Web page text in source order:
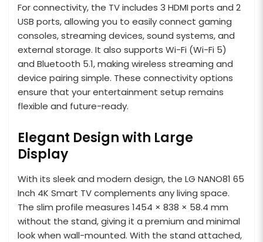
For connectivity, the TV includes 3 HDMI ports and 2
USB ports, allowing you to easily connect gaming
consoles, streaming devices, sound systems, and
external storage. It also supports Wi-Fi (Wi-Fi 5)
and Bluetooth 5.1, making wireless streaming and
device pairing simple. These connectivity options
ensure that your entertainment setup remains
flexible and future-ready.
Elegant Design with Large
Display
With its sleek and modern design, the LG NANO81 65
Inch 4K Smart TV complements any living space.
The slim profile measures 1454 × 838 × 58.4 mm
without the stand, giving it a premium and minimal
look when wall-mounted. With the stand attached,